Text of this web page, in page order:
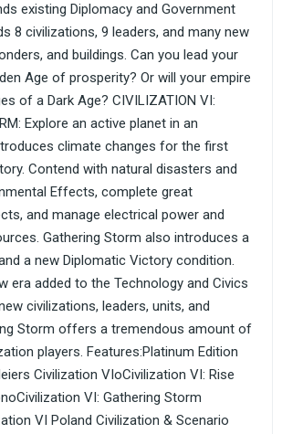
existing Diplomacy and Government
8 civilizations, 9 leaders, and many new
and buildings. Can you lead your
Age of prosperity? Or will your empire
of a Dark Age? CIVILIZATION VI:
Explore an active planet in an
climate changes for the first
Contend with natural disasters and
Effects, complete great
and manage electrical power and
Gathering Storm also introduces a
a new Diplomatic Victory condition.
era added to the Technology and Civics
civilizations, leaders, units, and
Storm offers a tremendous amount of
players. Features:Platinum Edition
Civilization VIoCivilization VI: Rise
VI: Gathering Storm
VI Poland Civilization & Scenario